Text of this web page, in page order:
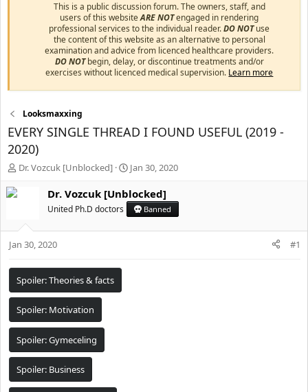
This is a public discussion forum. The owners, staff, and
users of this websiteARE NOTengaged in rendering
professional services to the individual reader.DO NOTuse
the content of this website as an alternative to personal
examination and advice from licenced healthcare providers.
DO NOTbegin, delay, or discontinue treatments and/or
exercises without licenced medical supervision. Learn more
Looksmaxxing
EVERY SINGLE THREAD I FOUND USEFUL (2019 -
2020)
T
s
a
r
t
r
Dr. Vozcuk [Unblocked]
S
a
r
t
d
Jan 30, 2020
Dr. Vozcuk [Unblocked]
United Ph.D doctors Banned
Jan 30, 2020 #1
Spoiler:Theories & facts
Spoiler: Motivation
Spoiler:Gymeceling
Spoiler: Business